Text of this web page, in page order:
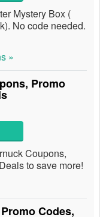
Mystery Box (
No code needed.
»
Promo
Coupons,
to save more!
Codes,